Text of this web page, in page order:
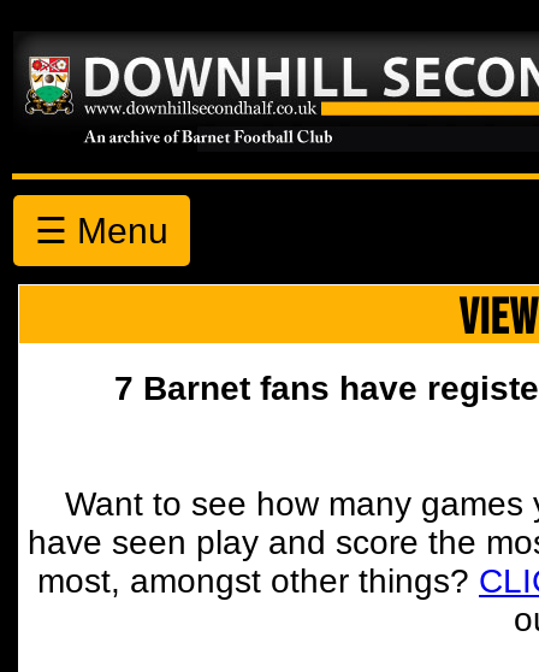
☰ Menu
7 Barnet fans have
Want to see how many
have seen play and score the
most, amongst other things?